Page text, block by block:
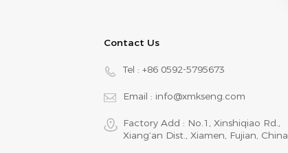
Contact Us
Tel : +86 0592-5795673
Email : info@xmkseng.com
Factory Add : No.1, Xinshiqiao Rd.,
Xiang‘an Dist., Xiamen, Fujian, China.